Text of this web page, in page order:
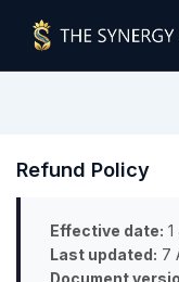
Refund Policy
Effective date:
Last updated: 7